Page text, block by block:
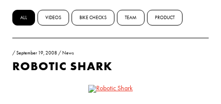
ALL VIDEOS BIKE CHECKS TEAM PRODUCT
/September 19, 2008 / News
ROBOTIC SHARK